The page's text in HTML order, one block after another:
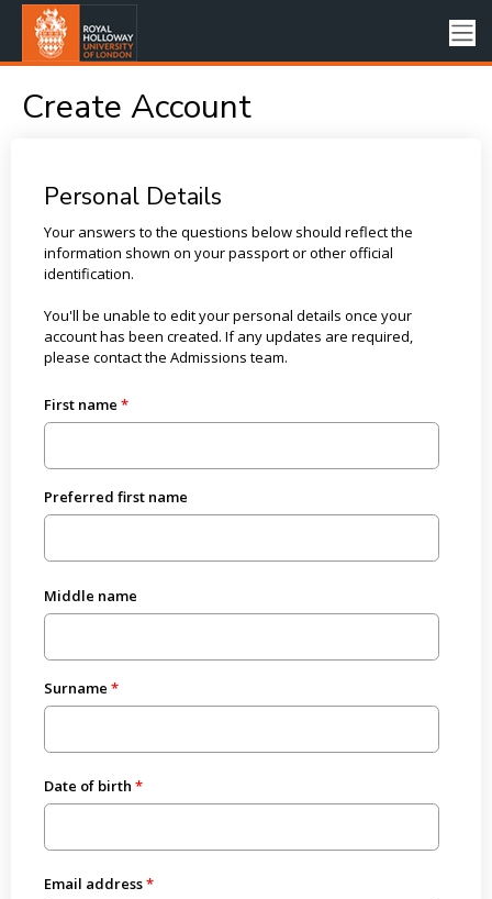
Create Account
Personal Details
Your answers to the questions below should reflect the
information shown on your passport or other official
identification.
You'll be unable to edit your personal details once your
account has been created. If any updates are required,
please contact the Admissions team.
First name
Preferred first name
Middle name
Surname
Date of birth
Email address